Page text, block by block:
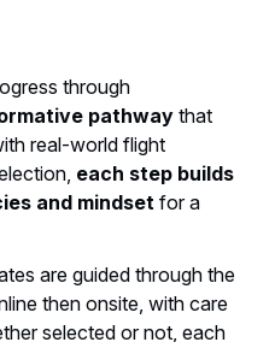
through
pathwaythat
real-world flight
each step builds
and mindset for a
are guided through the
then onsite, with care
selected or not, each